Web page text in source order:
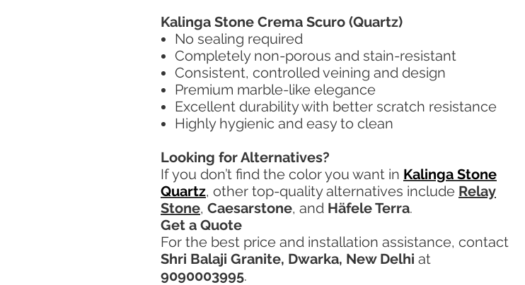
Kalinga Stone Crema Scuro (Quartz)
No sealing required
Completely non-porous and stain-resistant
Consistent, controlled veining and design
Premium marble-like elegance
Excellent durability with better scratch resistance
Highly hygienic and easy to clean
Looking for Alternatives?
If you don’t find the color you want in Kalinga Stone
Quartz, other top-quality alternatives include Relay
Stone, Caesarstone, and Häfele Terra.
Get a Quote
For the best price and installation assistance, contact
Shri Balaji Granite, Dwarka, New Delhi at
9090003995.